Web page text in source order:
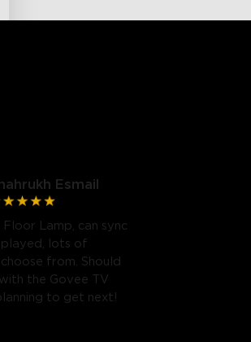
Esmail
Lamp, can sync
played, lots of
from. Should
the Govee TV
to get next!